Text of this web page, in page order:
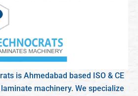
is Ahmedabad based ISO & CE
machinery. We specialize